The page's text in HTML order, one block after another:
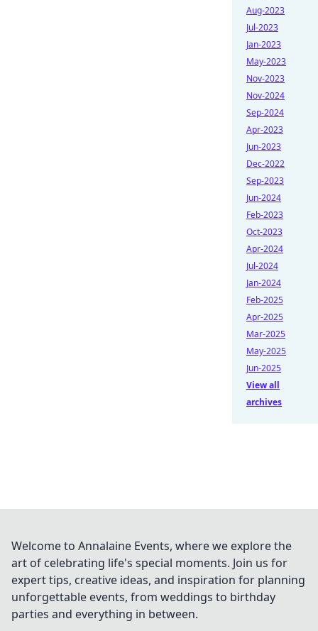
Aug-2023
Jul-2023
Jan-2023
May-2023
Nov-2023
Nov-2024
Sep-2024
Apr-2023
Jun-2023
Dec-2022
Sep-2023
Jun-2024
Feb-2023
Oct-2023
Apr-2024
Jul-2024
Jan-2024
Feb-2025
Apr-2025
Mar-2025
May-2025
Jun-2025
View all
archives
Welcome to Annalaine Events, where we explore the
art of celebrating life's special moments. Join us for
expert tips, creative ideas, and inspiration for planning
unforgettable events, from weddings to birthday
parties and everything in between.